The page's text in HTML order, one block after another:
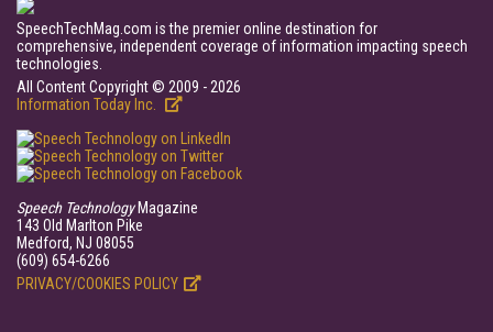
SpeechTechMag.com is the premier online destination for
comprehensive, independent coverage of information impacting speech
technologies.
All Content Copyright © 2009 - 2026
Information Today Inc.
Speech TechnologyMagazine
143 Old Marlton Pike
Medford, NJ 08055
(609) 654-6266
PRIVACY/COOKIES POLICY